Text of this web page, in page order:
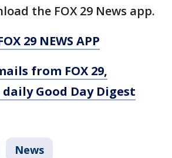
the FOX 29 News app.
29 NEWS APP
from FOX 29,
Good Day Digest
News